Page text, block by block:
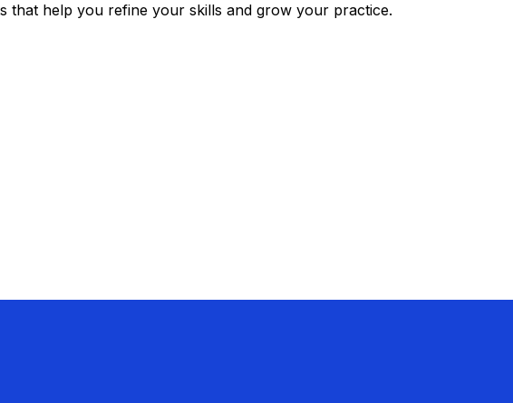
that help you refine your skills and grow your practice.